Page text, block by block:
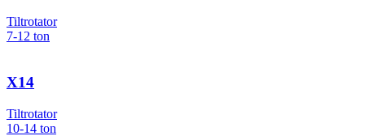
Tiltrotator
7-12 ton
X14
Tiltrotator
10-14 ton